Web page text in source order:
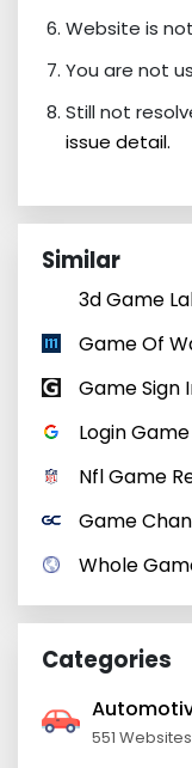
Website is
You are not
Still not
issue detail.
Similar
3d Game
Game Of
Game Sign
Login Game
Nfl Game
Game
Whole
Categories
551 Websites